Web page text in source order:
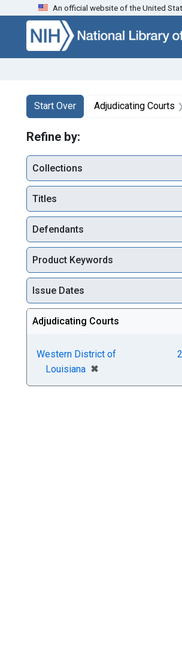
Skip to search Skip to main content
An official website of the United
Search
Search
Start Over
You searched for:Adjudicating Courts
Refine by:
Collections
Titles
Defendants
Product Keywords
Issue Dates
Adjudicating Courts
Western District of
Louisiana ✖
[remove]